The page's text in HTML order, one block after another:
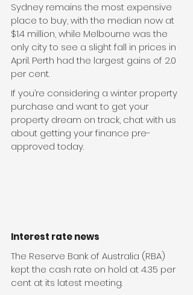
Sydney remains the most expensive
place to buy, with the median now at
$1.4 million, while Melbourne was the
only city to see a slight fall in prices in
April. Perth had the largest gains of 2.0
per cent.
If you’re considering a winter property
purchase and want to get your
property dream on track, chat with us
about getting your finance pre-
approved today.
Interest rate news
The Reserve Bank of Australia (RBA)
kept the cash rate on hold at 4.35 per
cent at its latest meeting.